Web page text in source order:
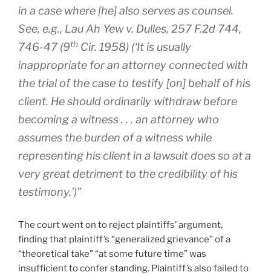
in a case where [he] also serves as counsel.
See, e.g., Lau Ah Yew v. Dulles, 257 F.2d 744,
746-47 (9th Cir. 1958) (‘It is usually
inappropriate for an attorney connected with
the trial of the case to testify [on] behalf of his
client. He should ordinarily withdraw before
becoming a witness . . . an attorney who
assumes the burden of a witness while
representing his client in a lawsuit does so at a
very great detriment to the credibility of his
testimony.’)”
The court went on to reject plaintiffs’ argument,
finding that plaintiff’s “generalized grievance” of a
“theoretical take” “at some future time” was
insufficient to confer standing. Plaintiff’s also failed to